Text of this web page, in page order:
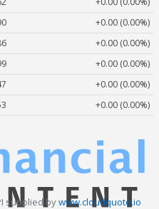
+0.00 (0.00%)
+0.00 (0.00%)
+0.00 (0.00%)
+0.00 (0.00%)
+0.00 (0.00%)
supplied bywww.cloudquote.io